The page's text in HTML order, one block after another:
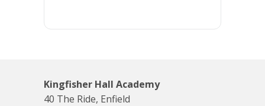
Kingfisher Hall Academy
40 The Ride, Enfield